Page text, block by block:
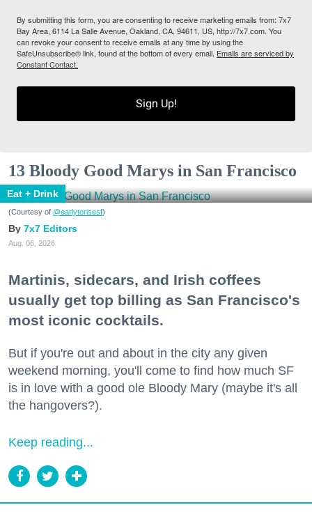
By submitting this form, you are consenting to receive marketing emails from: 7x7
Bay Area, 6114 La Salle Avenue, Oakland, CA, 94611, US, http://7x7.com. You
can revoke your consent to receive emails at any time by using the
SafeUnsubscribe® link, found at the bottom of every email. Emails are serviced by
Constant Contact.
Sign Up!
13 Bloody Good Marys in San Francisco
Eat + Drink
(Courtesy of @earlytorisesf)
7x7 Editors
Aug. 06, 2026
Martinis, sidecars, and Irish coffees
usually get top billing as San Francisco's
most iconic cocktails.
But if you're out and about in the city any given
weekend morning, you'll come to find how much SF
is in love with a good ole Bloody Mary (maybe it's all
the hangovers?).
Keep reading...